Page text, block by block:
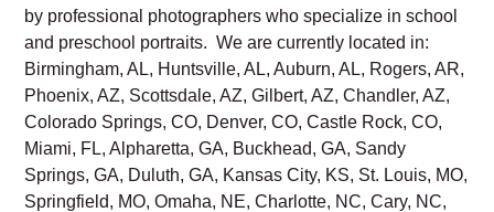
by professional photographers who specialize in school
and preschool portraits. We are currently located in:
Birmingham, AL, Huntsville, AL, Auburn, AL, Rogers, AR,
Phoenix, AZ, Scottsdale, AZ, Gilbert, AZ, Chandler, AZ,
Colorado Springs, CO, Denver, CO, Castle Rock, CO,
Miami, FL, Alpharetta, GA, Buckhead, GA, Sandy
Springs, GA, Duluth, GA, Kansas City, KS, St. Louis, MO,
Springfield, MO, Omaha, NE, Charlotte, NC, Cary, NC,